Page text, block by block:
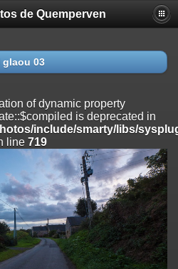
property
is deprecated in
include/smarty/libs/sysplugins/
property
is deprecated in
include/smarty/libs/sysplugins/
property
is deprecated
include/smarty/libs/sysplugins/
de Quemperven
glaou 03
of dynamic property
is deprecated in
include/smarty/libs/
line 719